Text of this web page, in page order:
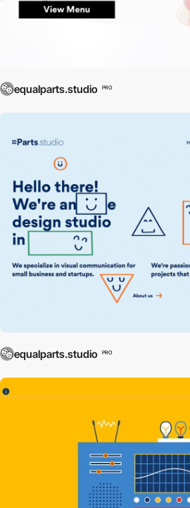
equalparts.studio PRO
equalparts.studio PRO